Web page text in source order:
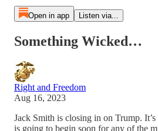
Open in app Listen via...
Something Wicked…
Right and Freedom
Aug 16, 2023
Jack Smith is closing in on Trump.
is going to begin soon for any of the